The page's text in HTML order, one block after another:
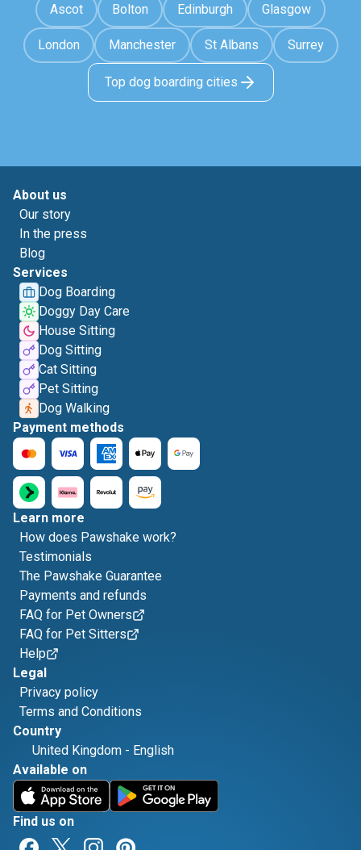
Ascot Bolton Edinburgh Glasgow
London Manchester St Albans Surrey
Top dog boarding cities
About us
Our story
In the press
Blog
Services
Dog Boarding
Doggy Day Care
House Sitting
Dog Sitting
Cat Sitting
Pet Sitting
Dog Walking
Payment methods
Learn more
How does Pawshake work?
Testimonials
The Pawshake Guarantee
Payments and refunds
FAQ for Pet Owners
FAQ for Pet Sitters
Help
Legal
Privacy policy
Terms and Conditions
Country
United Kingdom - English
Available on
Find us on